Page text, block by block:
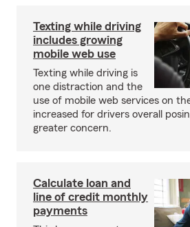
Texting while driving
includes growing
mobile web use
Texting while driving is
one distraction and the
use of mobile web services on
increased for drivers overall
greater concern.
Calculate loan and
line of credit monthly
payments